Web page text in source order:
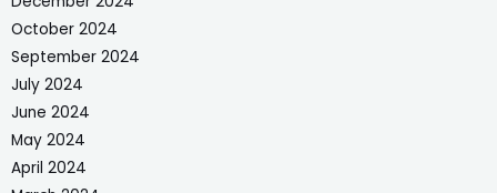
October 2024
September 2024
July 2024
June 2024
May 2024
April 2024